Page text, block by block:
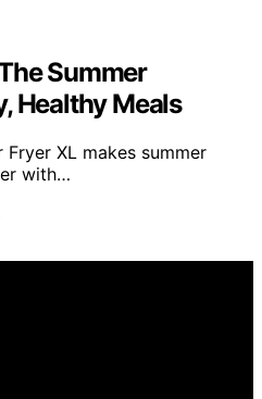
Summer
Healthy Meals
XL makes summer
with…